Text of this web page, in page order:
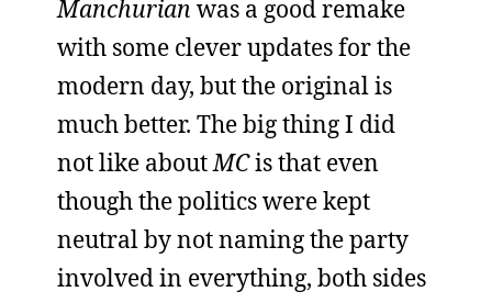
Manchurian was a good remake
with some clever updates for the
modern day, but the original is
much better. The big thing I did
not like aboutMCis that even
though the politics were kept
neutral by not naming the party
involved in everything, both sides